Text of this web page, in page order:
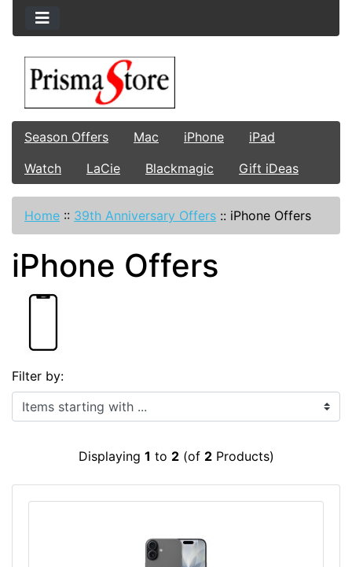
Season Offers Mac iPhone
iPad
Watch
LaCie Blackmagic Gift iDeas
Home :: 39th Anniversary Offers :: iPhone Offers
iPhone Offers
Filter by:
Items starting with ...
Displaying 1 to 2(of 2Products)